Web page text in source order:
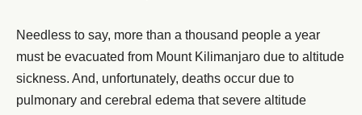
Needless to say, more than a thousand people a year
must be evacuated from Mount Kilimanjaro due to altitude
sickness. And, unfortunately, deaths occur due to
pulmonary and cerebral edema that severe altitude